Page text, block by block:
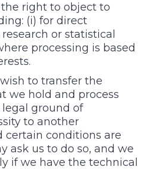
the right to object to
(i) for direct
or statistical
processing is based
to transfer the
we hold and process
ground of
to another
certain conditions are
ask us to do so, and we
if we have the technical